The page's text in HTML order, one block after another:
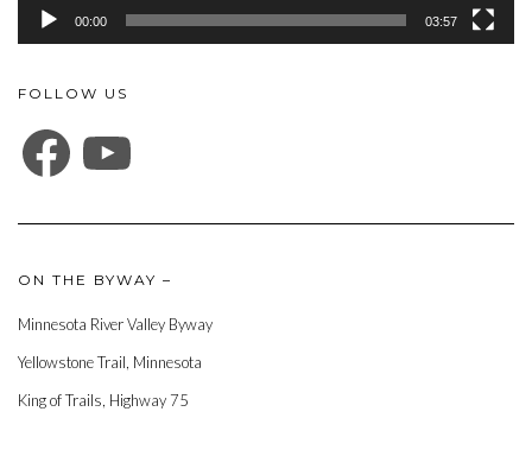
00:00 03:57
FOLLOW US
FACEBOOK
ON THE BYWAY –
Minnesota River Valley Byway
Yellowstone Trail, Minnesota
King of Trails, Highway 75